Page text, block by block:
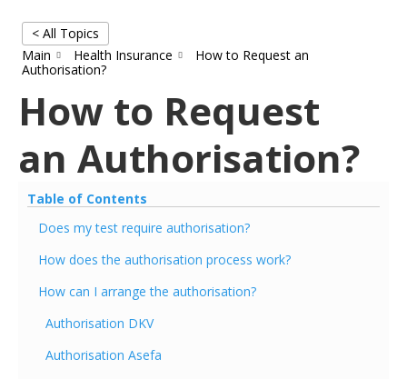
< All Topics
Main
Health Insurance
How to Request an
Authorisation?
How to Request
an Authorisation?
Table of Contents
Does my test require authorisation?
How does the authorisation process work?
How can I arrange the authorisation?
Authorisation DKV
Authorisation Asefa